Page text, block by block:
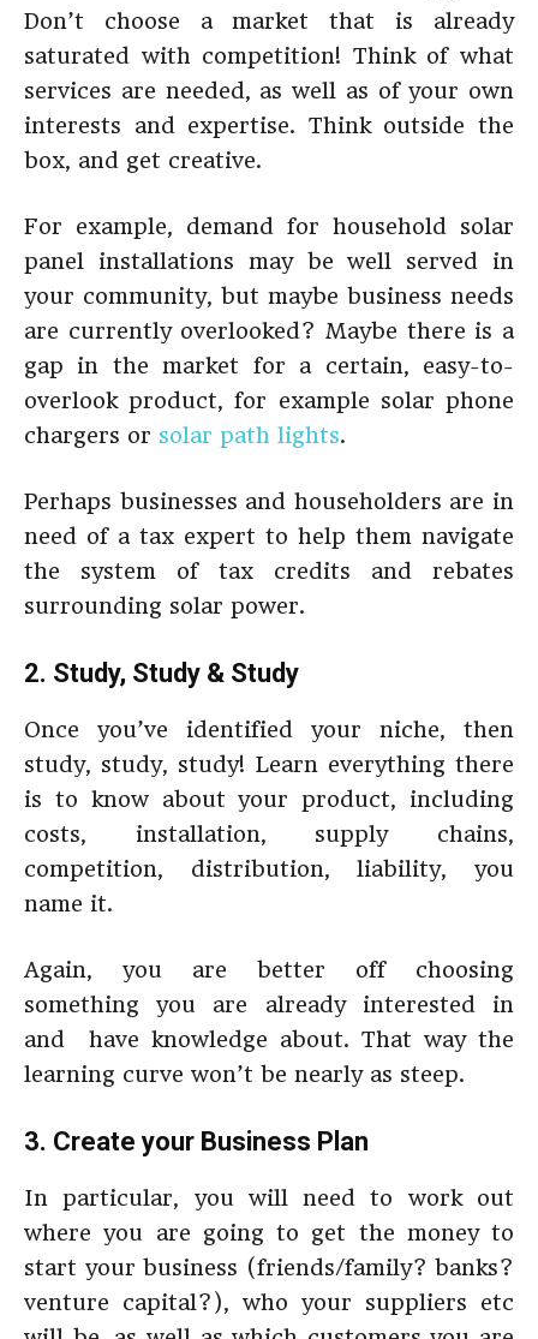
Don’t choose a market that is already
saturated with competition! Think of what
services are needed, as well as of your own
interests and expertise. Think outside the
box, and get creative.
For example, demand for household solar
panel installations may be well served in
your community, but maybe business needs
are currently overlooked? Maybe there is a
gap in the market for a certain, easy-to-
overlook product, for example solar phone
chargers or solar path lights.
Perhaps businesses and householders are in
need of a tax expert to help them navigate
the system of tax credits and rebates
surrounding solar power.
2. Study, Study & Study
Once you’ve identified your niche, then
study, study, study! Learn everything there
is to know about your product, including
costs, installation, supply chains,
competition, distribution, liability, you
name it.
Again, you are better off choosing
something you are already interested in
and have knowledge about. That way the
learning curve won’t be nearly as steep.
3. Create your Business Plan
In particular, you will need to work out
where you are going to get the money to
start your business (friends/family? banks?
venture capital?), who your suppliers etc